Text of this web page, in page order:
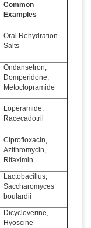
Common
Examples
Oral Rehydration
Salts
Ondansetron,
Domperidone,
Metoclopramide
Loperamide,
Racecadotril
Ciprofloxacin,
Azithromycin,
Rifaximin
Lactobacillus,
Saccharomyces
boulardii
Dicycloverine,
Hyoscine